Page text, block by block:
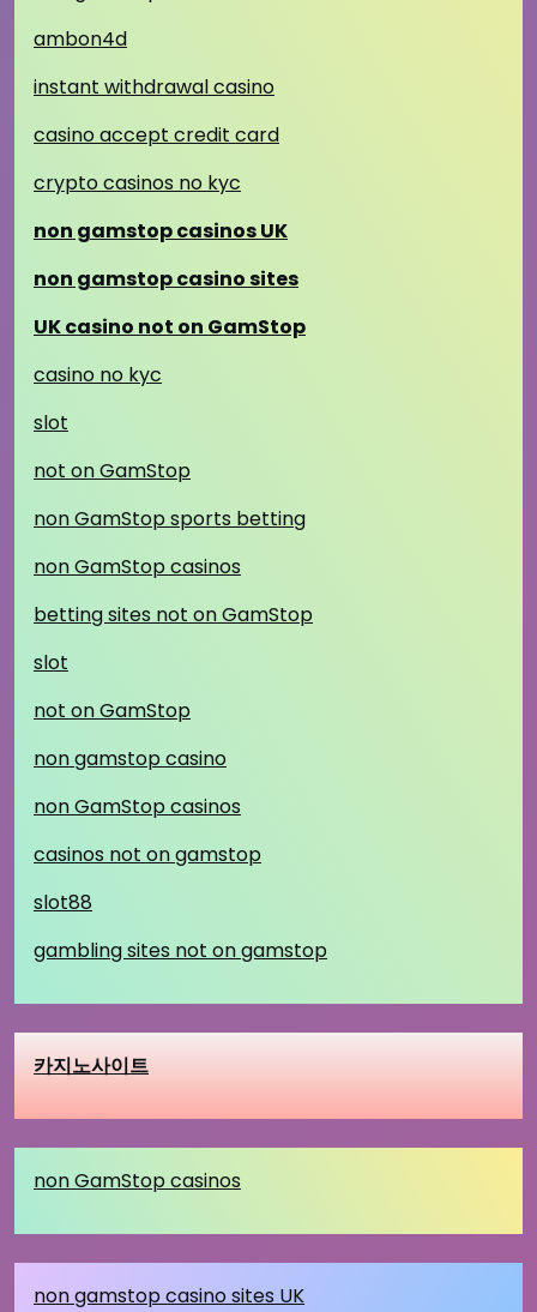
ambon4d
instant withdrawal casino
casino accept credit card
crypto casinos no kyc
non gamstop casinos UK
non gamstop casino sites
UK casino not on GamStop
casino no kyc
slot
not on GamStop
non GamStop sports betting
non GamStop casinos
betting sites not on GamStop
slot
not on GamStop
non gamstop casino
non GamStop casinos
casinos not on gamstop
slot88
gambling sites not on gamstop
카지노사이트
non GamStop casinos
non gamstop casino sites UK